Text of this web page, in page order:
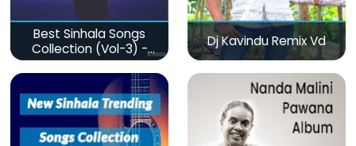
Best Sinhala Songs
Collection (Vol-3) -
මනෝපාරකට
Dj Kavindu Remix Vd